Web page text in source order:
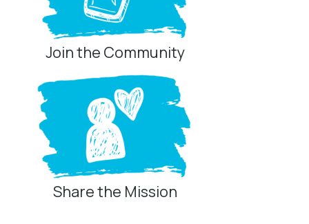
Join the Community
Share the Mission
Privacy Controls